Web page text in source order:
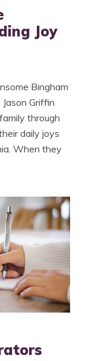
Joy
Bingham
Griffin
through
daily joys
When they